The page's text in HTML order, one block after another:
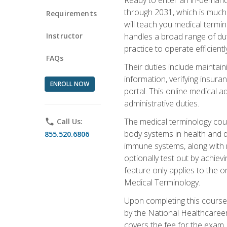
Requirements
Instructor
FAQs
ENROLL NOW
phone Call Us:
855.520.6806
through 2031, which is
will teach you medical
handles a broad range of
practice to operate
Their duties include
information, verifying
portal. This online medical
administrative duties.
The medical terminology
body systems in health and
immune systems, along
optionally test out by
feature only applies to the
Medical Terminology.
Upon completing this
by the National